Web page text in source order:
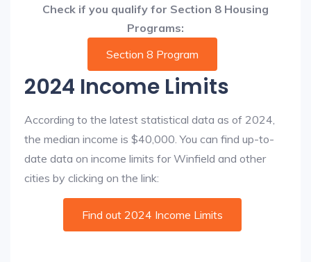
Check if you qualify for Section 8 Housing
Programs:
Section 8 Program
2024 Income Limits
According to the latest statistical data as of 2024,
the median income is $40,000. You can find up-to-
date data on income limits for Winfield and other
cities by clicking on the link:
Find out 2024 Income Limits